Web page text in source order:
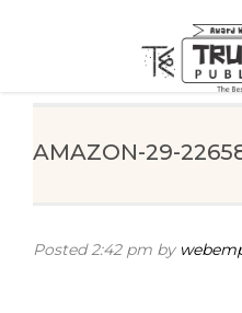
AMAZON-29-
Posted2:42 pm by